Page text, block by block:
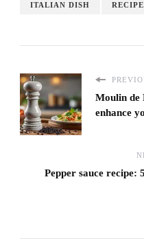
ITALIAN DISH RECIPE
Moulin de
enhance
Pepper sauce recipe: